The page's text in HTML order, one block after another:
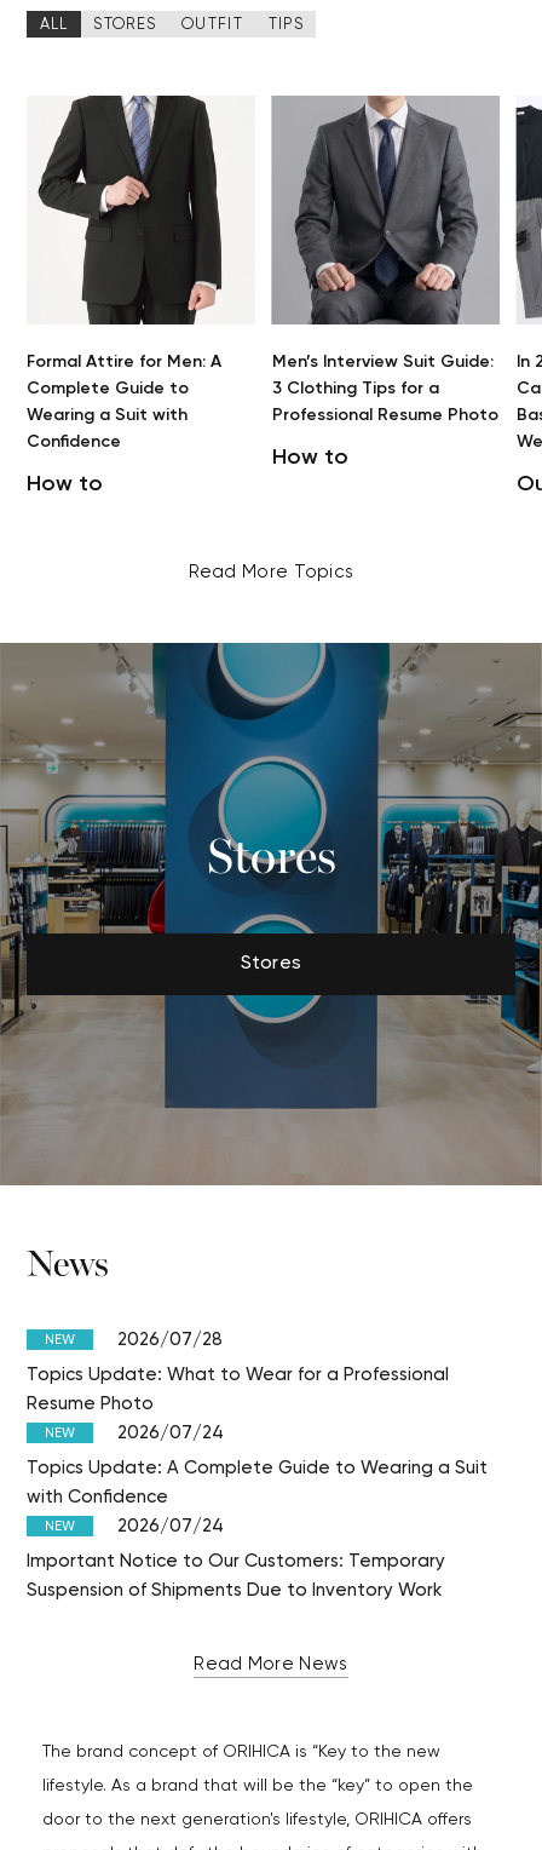
ALL STORES OUTFIT TIPS
Formal Attire for Men: A
Complete Guide to
Wearing a Suit with
Confidence
How to
Men’s Interview Suit Guide:
3 Clothing Tips for a
Professional Resume Photo
How to
In
Read More Topics
Stores
Stores
News
NEW
2026/07/28
Topics Update: What to Wear for a Professional
Resume Photo
NEW
2026/07/24
Topics Update: A Complete Guide to Wearing a Suit
with Confidence
NEW
2026/07/24
Important Notice to Our Customers: Temporary
Suspension of Shipments Due to Inventory Work
Read More News
The brand concept of ORIHICA is “Key to the new
lifestyle. As a brand that will be the “key” to open the
door to the next generation's lifestyle, ORIHICA offers